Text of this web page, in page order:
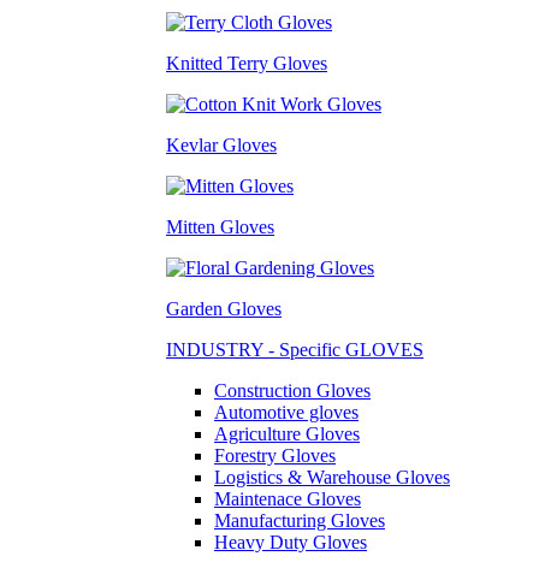
Knitted Terry Gloves
Kevlar Gloves
Mitten Gloves
Garden Gloves
INDUSTRY - Specific GLOVES
Construction Gloves
Automotive gloves
Agriculture Gloves
Forestry Gloves
Logistics & Warehouse Gloves
Maintenace Gloves
Manufacturing Gloves
Heavy Duty Gloves